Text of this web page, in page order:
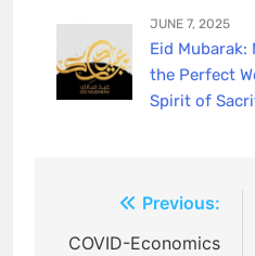
JUNE 7, 2025
Eid
the Perfect
Spirit of
navigation
Previous:
COVID-Economics